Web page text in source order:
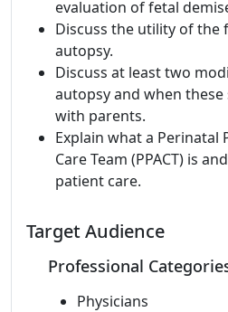
evaluation of fetal
Discuss the utility of the
autopsy.
Discuss at least two
autopsy and when
with parents.
Explain what a Perinatal
Care Team (PPACT) is
patient care.
Target Audience
Professional
Physicians